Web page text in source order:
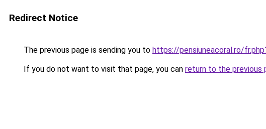
Redirect Notice
The previous page is sending you to https://pensiuneacoral.ro/
If you do not want to visit that page, you can return to the previous